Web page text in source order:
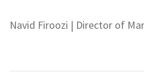
Navid Firoozi | Director of